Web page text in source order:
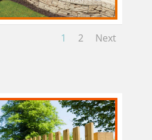
1 2 Next